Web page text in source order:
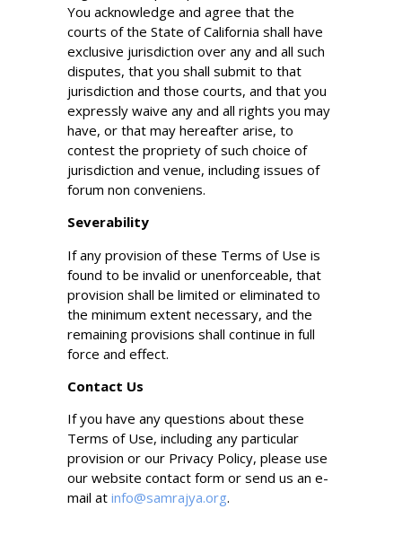
You acknowledge and agree that the
courts of the State of California shall have
exclusive jurisdiction over any and all such
disputes, that you shall submit to that
jurisdiction and those courts, and that you
expressly waive any and all rights you may
have, or that may hereafter arise, to
contest the propriety of such choice of
jurisdiction and venue, including issues of
forum non conveniens.
Severability
If any provision of these Terms of Use is
found to be invalid or unenforceable, that
provision shall be limited or eliminated to
the minimum extent necessary, and the
remaining provisions shall continue in full
force and effect.
Contact Us
If you have any questions about these
Terms of Use, including any particular
provision or our Privacy Policy, please use
our website contact form or send us an e-
mail at info@samrajya.org.